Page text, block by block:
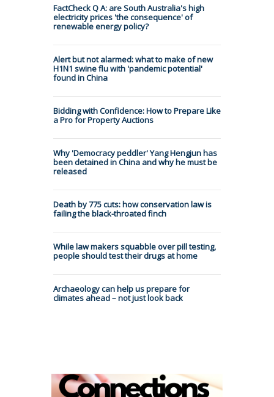
FactCheck Q A: are South Australia's high
electricity prices 'the consequence' of
renewable energy policy?
Alert but not alarmed: what to make of new
H1N1 swine flu with 'pandemic potential'
found in China
Bidding with Confidence: How to Prepare Like
a Pro for Property Auctions
Why 'Democracy peddler' Yang Hengjun has
been detained in China and why he must be
released
Death by 775 cuts: how conservation law is
failing the black-throated finch
While law makers squabble over pill testing,
people should test their drugs at home
Archaeology can help us prepare for
climates ahead – not just look back